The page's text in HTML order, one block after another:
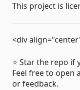
This project is
<div
⭐️ Star the repo
Feel free to open
or feedback.